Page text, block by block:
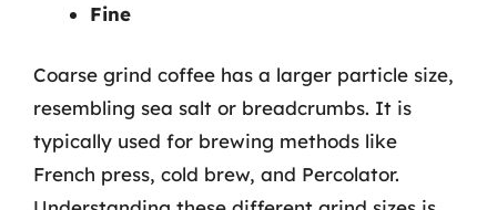
Fine
Coarse grind coffee has a larger particle size,
resembling sea salt or breadcrumbs. It is
typically used for brewing methods like
French press, cold brew, and Percolator.